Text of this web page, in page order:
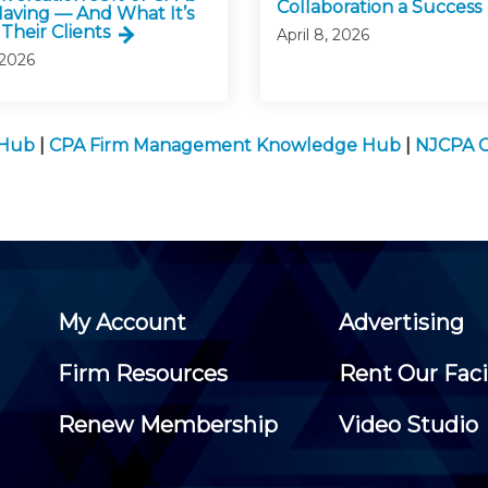
— And What It’s
Clients
Collaboration a Success
April 8, 2026
CPA Firm Management Knowledge Hub NJCPA
My Account
Advertising
Firm Resources
Rent Our
Renew Membership
Video Studio